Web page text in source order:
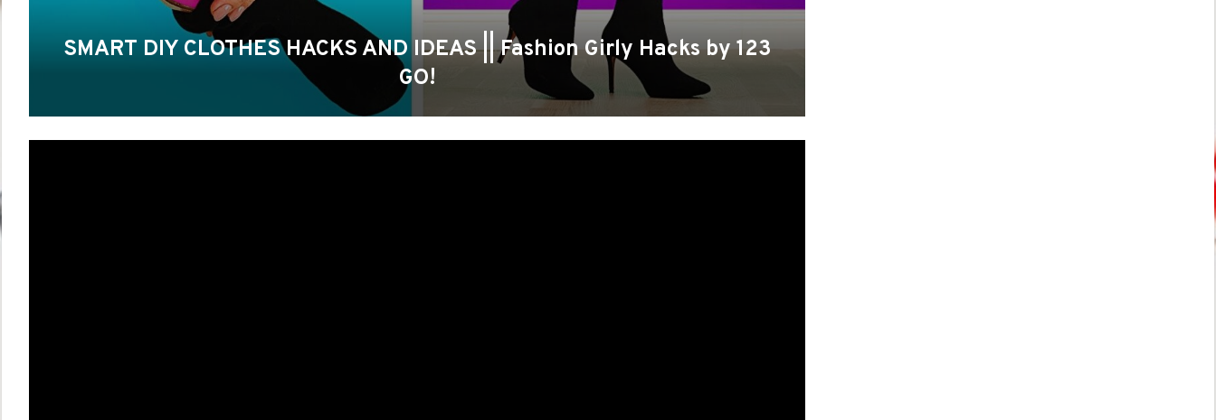
SMART DIY CLOTHES HACKS AND IDEAS || Fashion Girly Hacks by 123
GO!